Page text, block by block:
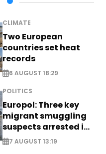
CLIMATE
Two European
countries set heat
records
6 AUGUST 18:29
POLITICS
Europol: Three key
migrant smuggling
suspects arrested in
Germany, Serbia
7 AUGUST 13:19